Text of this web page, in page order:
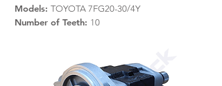
Models: TOYOTA 7FG20-30/4Y
Number of Teeth: 10